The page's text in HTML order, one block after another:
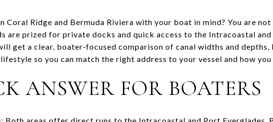
Coral Ridge and Bermuda Riviera with your boat in mind? You are
are prized for private docks and quick access to the Intracoastal
get a clear, boater‑focused comparison of canal widths and depths,
so you can match the right address to your vessel and how you
ANSWER FOR BOATERS